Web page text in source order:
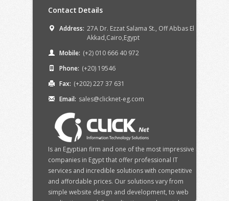
Contact Details
Address: 27A Dr. Ezzat Salama St., Off Abbas El
Akkad,Cairo,Egypt
Mobile: (+2) 010 666 40 972
Phone: (+20) 19546
Fax: (+202) 227 37 631
Email: sales@clicknet-eg.com
Is an Egyptian firm and one of the most impressive IT
companies in Egypt that offer professional IT
services and incredible solutions with competitive
and affordable prices. Our solutions vary from
simple website design and development, to web